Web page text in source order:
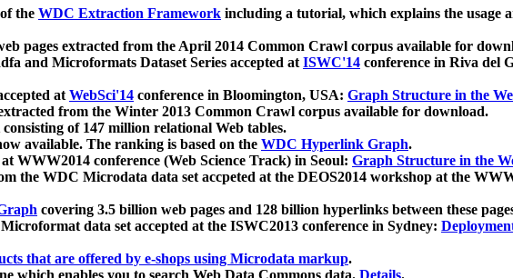
the WDC Extraction Framework including a tutorial, which explains the usage
pages extracted from the April 2014 Common Crawl corpus available for
and Microformats Dataset Series accepted atISWC'14 conference in Riva del
atWebSci'14 conference in Bloomington, USA: Graph Structure in the
from the Winter 2013 Common Crawl corpus available for download.
consisting of 147 million relational Web tables.
available. The ranking is based on the WDC Hyperlink Graph.
WWW2014 conference (Web Science Track) in Seoul: Graph Structure in the
the WDC Microdata data set accpeted at the DEOS2014 workshop at the
covering 3.5 billion web pages and 128 billion hyperlinks between these
data set accepted at the ISWC2013 conference in Sydney:
that are offered by e-shops using Microdata markup.